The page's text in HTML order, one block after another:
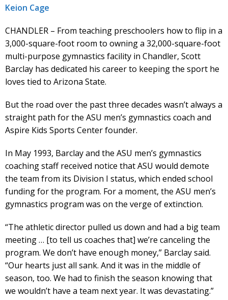
Keion Cage
CHANDLER – From teaching preschoolers how to flip in a
3,000-square-foot room to owning a 32,000-square-foot
multi-purpose gymnastics facility in Chandler, Scott
Barclay has dedicated his career to keeping the sport he
loves tied to Arizona State.
But the road over the past three decades wasn’t always a
straight path for the ASU men’s gymnastics coach and
Aspire Kids Sports Center founder.
In May 1993, Barclay and the ASU men’s gymnastics
coaching staff received notice that ASU would demote
the team from its Division I status, which ended school
funding for the program. For a moment, the ASU men’s
gymnastics program was on the verge of extinction.
“The athletic director pulled us down and had a big team
meeting … [to tell us coaches that] we’re canceling the
program. We don’t have enough money,” Barclay said.
“Our hearts just all sank. And it was in the middle of
season, too. We had to finish the season knowing that
we wouldn’t have a team next year. It was devastating.”